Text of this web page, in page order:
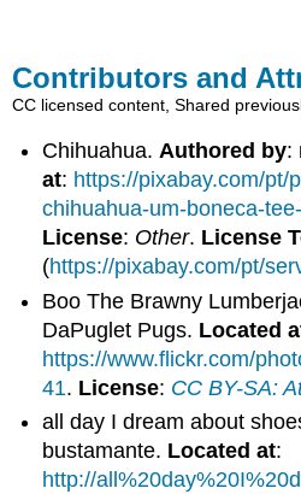
Contributors and
CC licensed content, Shared
Chihuahua.Authored by:
at: https://pixabay.com/pt/
chihuahua-um-boneca-
License: Other. License
(https://pixabay.com/pt/
Boo The Brawny
DaPuglet Pugs. Located
https://www.flickr.com/
41. License: CC BY-SA:
all day I dream about
bustamante. Located at:
http://